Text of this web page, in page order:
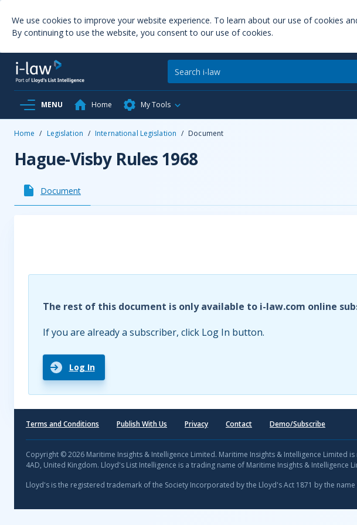
We use cookies to improve your website experience. To learn about our use of cookies
By continuing to use the website, you consent to our use of cookies.
MENU Home My Tools
Home / Legislation / International Legislation / Document
Hague-Visby Rules 1968
Document
The rest of this document is only available to i-law.com online
If you are already a subscriber, click Log In button.
Log In
Terms and Conditions Publish With Us Privacy Contact Demo/Subscribe
Copyright © 2026 Maritime Insights & Intelligence Limited. Maritime Insights & Intelligence Limited
4AD, United Kingdom. Lloyd's List Intelligence is a trading name of Maritime Insights & Intelligence
Lloyd's is the registered trademark of the Society Incorporated by the Lloyd's Act 1871 by the